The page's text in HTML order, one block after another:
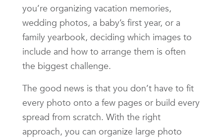
you’re organizing vacation memories,
wedding photos, a baby’s first year, or a
family yearbook, deciding which images to
include and how to arrange them is often
the biggest challenge.
The good news is that you don’t have to fit
every photo onto a few pages or build every
spread from scratch. With the right
approach, you can organize large photo